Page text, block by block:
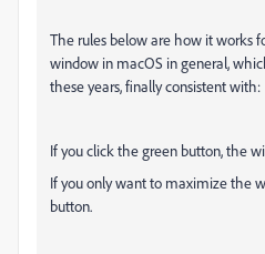
The rules below are how it works
window in macOS in general,
these years, finally consistent with:
If you click the green button, the
If you only want to maximize the
button.